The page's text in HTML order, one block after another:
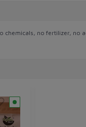
chemicals, no fertilizer, no